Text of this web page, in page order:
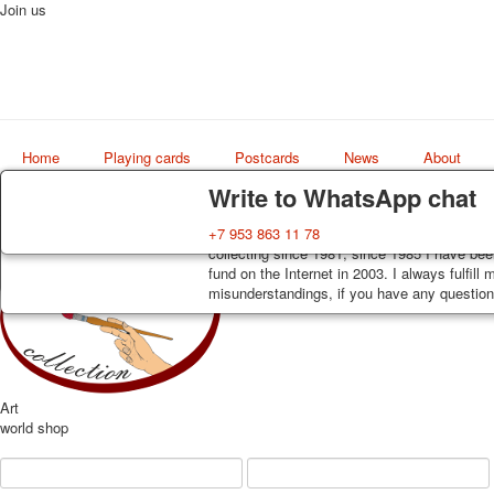
Delivery
Decks, postcards are carefully packed and
order, such decks of cards are sent within
track. Shipping costs depend on weight
Guarantee
You buy decks, postcards from the private
collecting since 1981, since 1985 I have
fund on the Internet in 2003. I always fulfill
misunderstandings, if you have any
Write to WhatsApp chat
+7 953 863 11 78
Join us
Home Playing cards Postcards News About
Art
world shop